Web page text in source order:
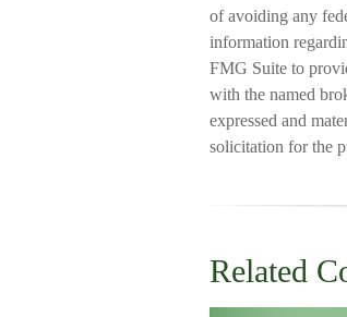
of avoiding any
information
FMG Suite to
with the named
expressed and
solicitation for the
Related